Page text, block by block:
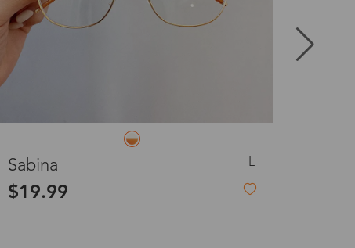
8-20 days
7-15 days
Dagmar L
$19.99